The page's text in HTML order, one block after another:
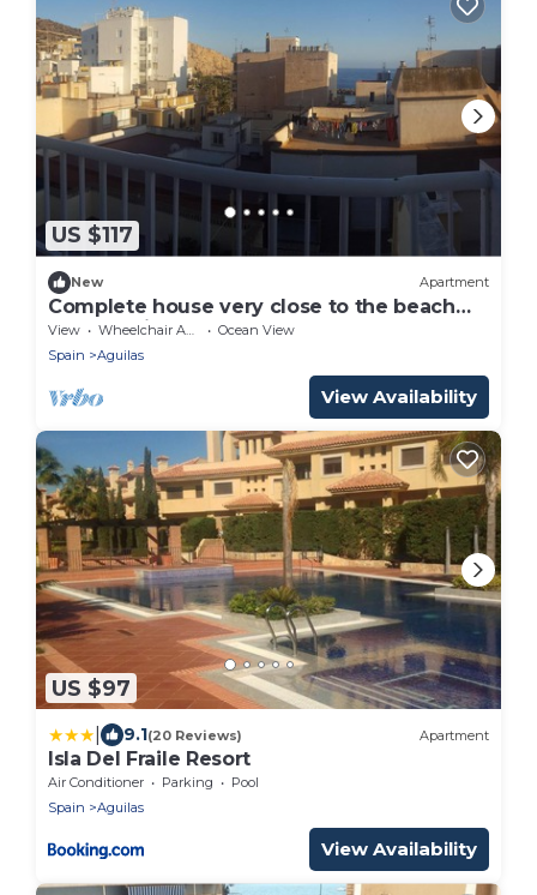
US $117
New Apartment
Complete house very close to the beach
and sea views
View Wheelchair Accessible
Ocean View
Spain
Aguilas
View Availability
US $97
9.1(20 Reviews) Apartment
Isla Del Fraile Resort
Air Conditioner Parking
Pool
Spain
Aguilas
View Availability